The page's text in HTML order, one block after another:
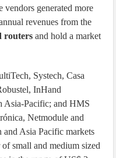
vendors generated more
revenues from the
routers and hold a market
Systech, Casa
InHand
Asia-Pacific; and HMS
Netmodule and
and Asia Pacific markets
small and medium sized